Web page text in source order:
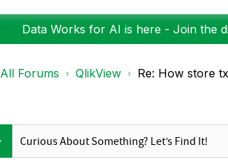
Data Works for AI is here - Join the
All Forums QlikView Re: How store